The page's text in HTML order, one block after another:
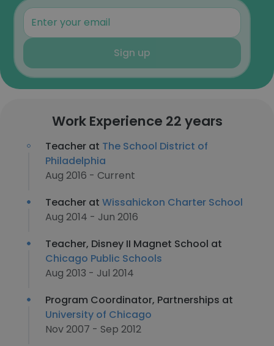
Sign up
Work Experience 22 years
Teacher at The School District of
Philadelphia
Aug 2016 - Current
Teacher at Wissahickon Charter School
Aug 2014 - Jun 2016
Teacher, Disney II Magnet School at
Chicago Public Schools
Aug 2013 - Jul 2014
Program Coordinator, Partnerships at
University of Chicago
Nov 2007 - Sep 2012